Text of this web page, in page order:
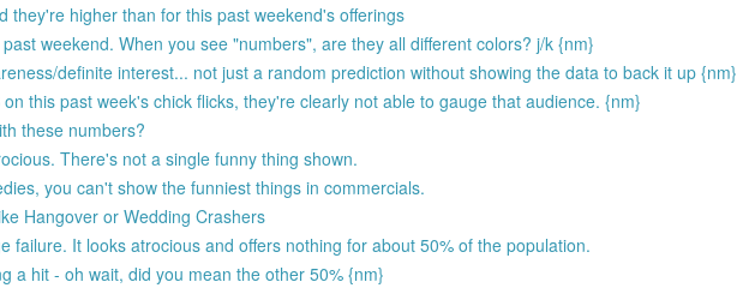
they're higher than for this past weekend's offerings
weekend. When you see "numbers", are they all different colors? j/k {nm}
definite interest... not just a random prediction without showing the data to back it up {nm}
this past week's chick flicks, they're clearly not able to gauge that audience. {nm}
these numbers?
There's not a single funny thing shown.
you can't show the funniest things in commercials.
Hangover or Wedding Crashers
failure. It looks atrocious and offers nothing for about 50% of the population.
a hit - oh wait, did you mean the other 50% {nm}